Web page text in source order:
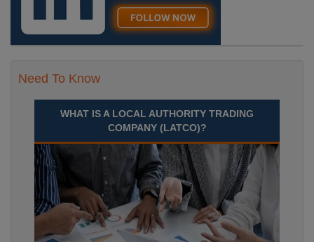
Need To Know
WHAT IS A LOCAL AUTHORITY TRADING
COMPANY (LATCO)?